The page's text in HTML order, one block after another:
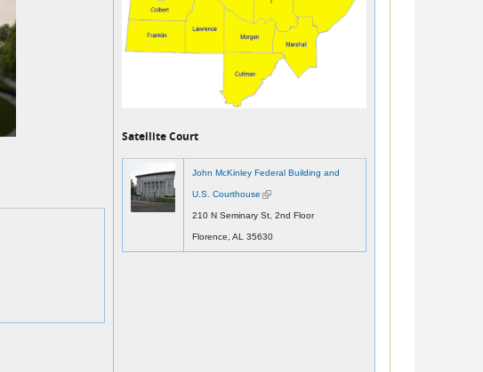
Satellite Court
John McKinley Federal Building and
U.S. Courthouse (link is external)
210 N Seminary St, 2nd Floor
Florence, AL 35630